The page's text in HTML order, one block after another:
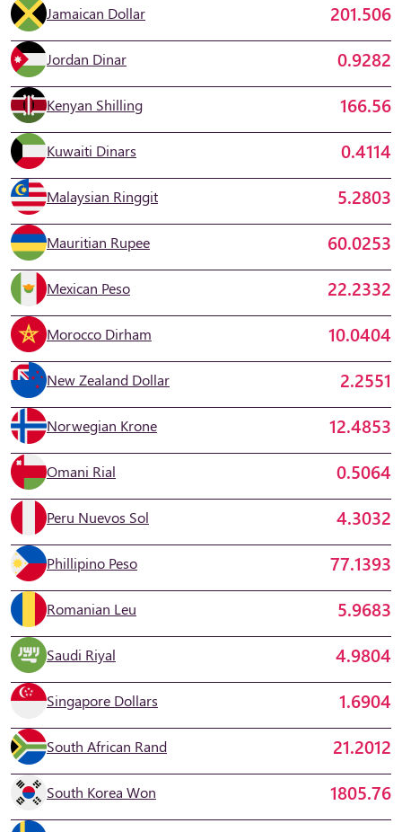
Jamaican Dollar 201.506
Jordan Dinar 0.9282
Kenyan Shilling 166.56
Kuwaiti Dinars 0.4114
Malaysian Ringgit 5.2803
Mauritian Rupee 60.0253
Mexican Peso 22.2332
Morocco Dirham 10.0404
New Zealand Dollar 2.2551
Norwegian Krone 12.4853
Omani Rial 0.5064
Peru Nuevos Sol 4.3032
Phillipino Peso 77.1393
Romanian Leu 5.9683
Saudi Riyal 4.9804
Singapore Dollars 1.6904
South African Rand 21.2012
South Korea Won 1805.76